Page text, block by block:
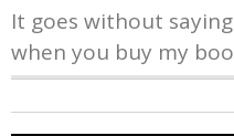
It goes without
when you buy my